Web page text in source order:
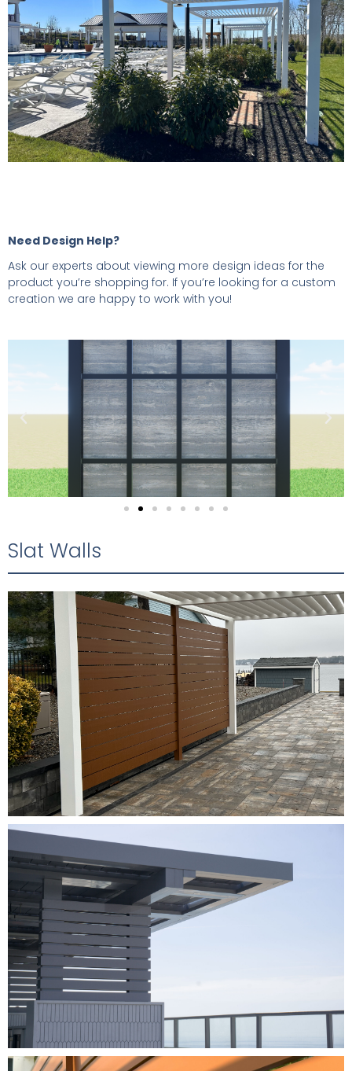
Need Design Help?
Ask our experts about viewing more design ideas for the
product you’re shopping for. If you’re looking for a custom
creation we are happy to work with you!
Slat Walls